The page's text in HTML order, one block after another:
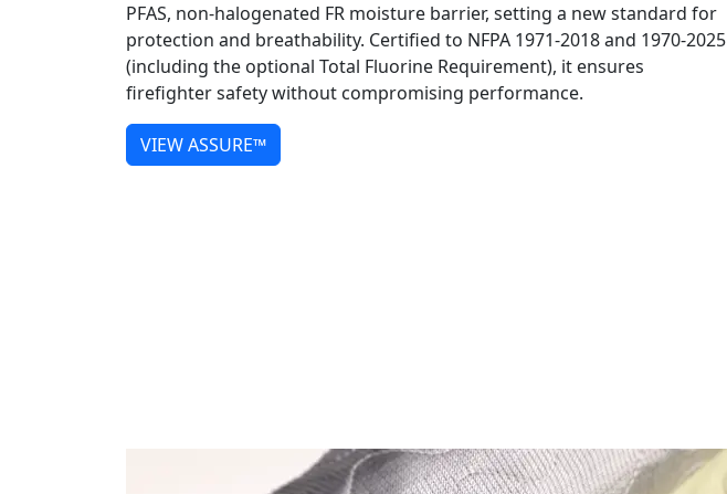
PFAS, non-halogenated FR moisture barrier, setting a new standard for
protection and breathability. Certified to NFPA 1971-2018 and 1970-2025
(including the optional Total Fluorine Requirement), it ensures
firefighter safety without compromising performance.
VIEW ASSURE™